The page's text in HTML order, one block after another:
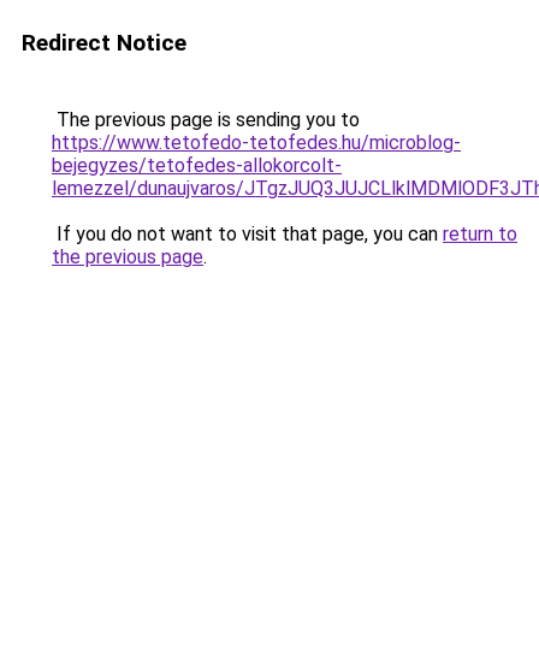
Redirect Notice
The previous page is sending you to
https://www.tetofedo-tetofedes.hu/microblog-
bejegyzes/tetofedes-allokorcolt-
lemezzel/dunaujvaros/
If you do not want to visit that page, you can return to
the previous page.